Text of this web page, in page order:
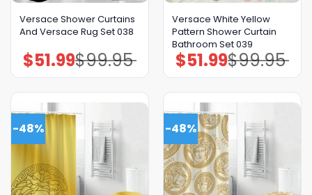
Versace Shower Curtains
And Versace Rug Set 038
$99.95
Original
price
was:
$51.99 Current
price
is:
Versace White Yellow
Pattern Shower Curtain
Bathroom Set 039
$99.95
Original
price
was:
$51.99 Current
price
is:
-48% -48%